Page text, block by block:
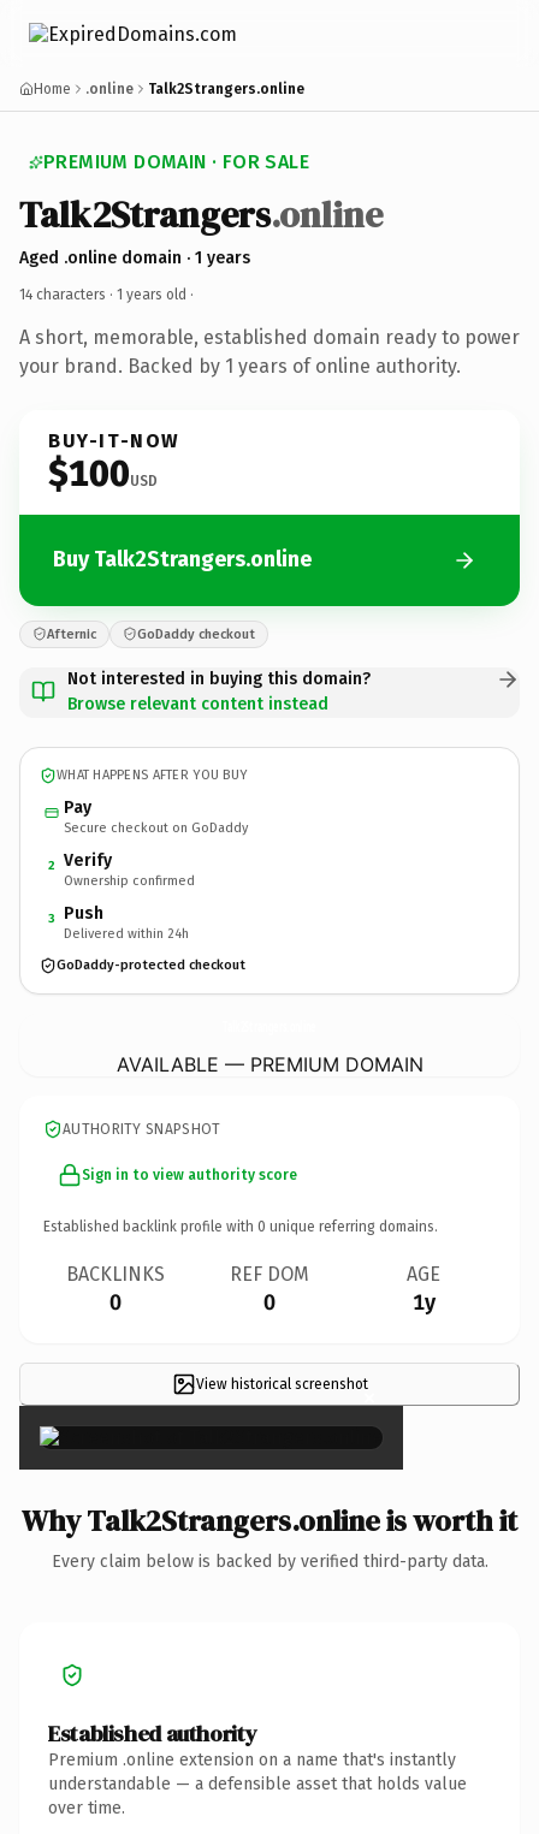
Home .online Talk2Strangers.online
PREMIUM DOMAIN · FOR SALE
Talk2Strangers.online
Aged .online domain · 1 years
14 characters · 1 years old ·
A short, memorable, established domain ready to power
your brand. Backed by 1 years of online authority.
BUY-IT-NOW
$100USD
Buy Talk2Strangers.online
Afternic GoDaddy checkout
Not interested in buying this domain?
Browse relevant content instead
WHAT HAPPENS AFTER YOU BUY
Pay
Secure checkout on GoDaddy
2 Verify
Ownership confirmed
3 Push
Delivered within 24h
GoDaddy-protected checkout
AVAILABLE — PREMIUM DOMAIN
AUTHORITY SNAPSHOT
Sign in to view authority score
Established backlink profile with 0 unique referring domains.
BACKLINKS
0
REF DOM
0
AGE
1y
View historical screenshot×
Why Talk2Strangers.online is worth it
Every claim below is backed by verified third-party data.
Established authority
Premium .online extension on a name that's instantly
understandable — a defensible asset that holds value
over time.